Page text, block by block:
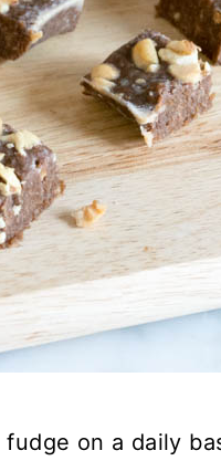
on a daily